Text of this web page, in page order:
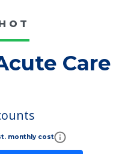
Care
monthly cost